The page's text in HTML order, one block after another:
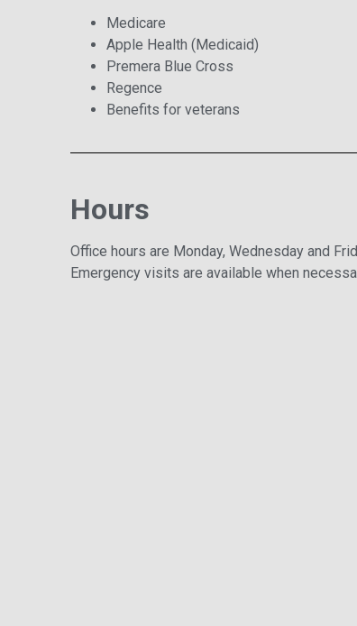
Medicare
Apple Health (Medicaid)
Premera Blue Cross
Regence
Benefits for veterans
Hours
Office hours are Monday, Wednesday and
Emergency visits are available when